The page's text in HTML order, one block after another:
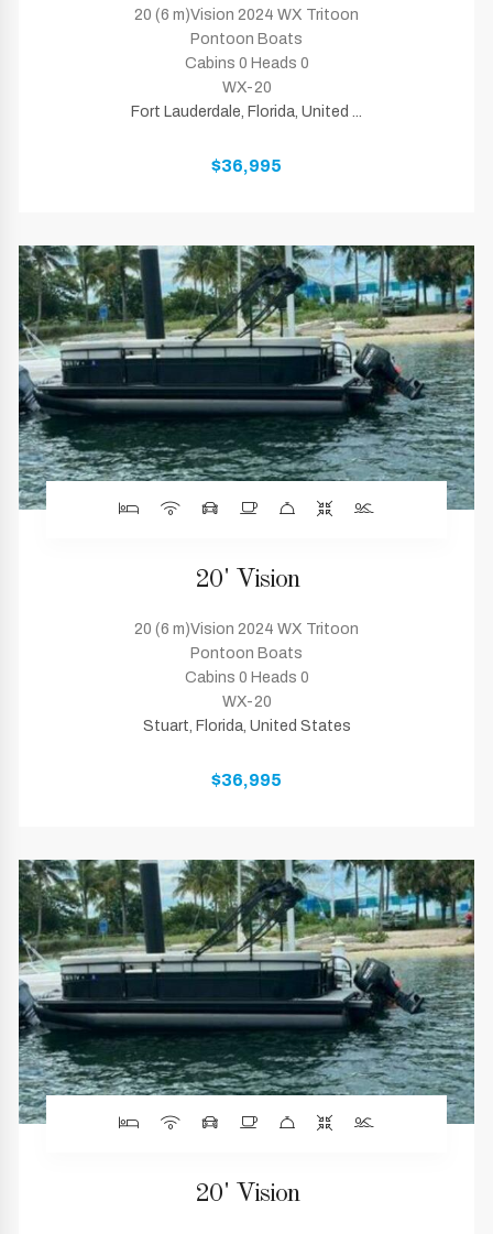
20 (6 m)Vision 2024 WX Tritoon
Pontoon Boats
Cabins 0 Heads 0
WX-20
Fort Lauderdale, Florida, United ...
$36,995
20' Vision
20 (6 m)Vision 2024 WX Tritoon
Pontoon Boats
Cabins 0 Heads 0
WX-20
Stuart, Florida, United States
$36,995
20' Vision